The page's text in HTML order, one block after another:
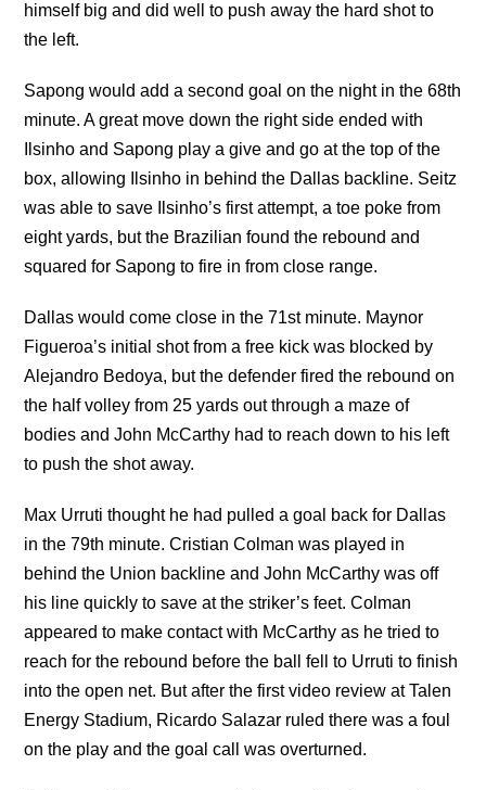
himself big and did well to push away the hard shot to
the left.
Sapong would add a second goal on the night in the 68th
minute. A great move down the right side ended with
Ilsinho and Sapong play a give and go at the top of the
box, allowing Ilsinho in behind the Dallas backline. Seitz
was able to save Ilsinho’s first attempt, a toe poke from
eight yards, but the Brazilian found the rebound and
squared for Sapong to fire in from close range.
Dallas would come close in the 71st minute. Maynor
Figueroa’s initial shot from a free kick was blocked by
Alejandro Bedoya, but the defender fired the rebound on
the half volley from 25 yards out through a maze of
bodies and John McCarthy had to reach down to his left
to push the shot away.
Max Urruti thought he had pulled a goal back for Dallas
in the 79th minute. Cristian Colman was played in
behind the Union backline and John McCarthy was off
his line quickly to save at the striker’s feet. Colman
appeared to make contact with McCarthy as he tried to
reach for the rebound before the ball fell to Urruti to finish
into the open net. But after the first video review at Talen
Energy Stadium, Ricardo Salazar ruled there was a foul
on the play and the goal call was overturned.